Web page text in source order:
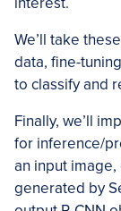
We’ll take
data, fine-
to classify and
Finally, we’ll
for inference/
an input
generated by